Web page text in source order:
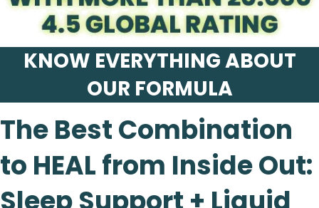
KNOW EVERYTHING ABOUT
OUR FORMULA
The Best Combination
to HEAL from Inside Out: